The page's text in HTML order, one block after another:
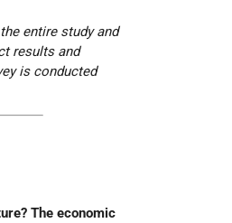
entire study and
results and
is conducted
The economic